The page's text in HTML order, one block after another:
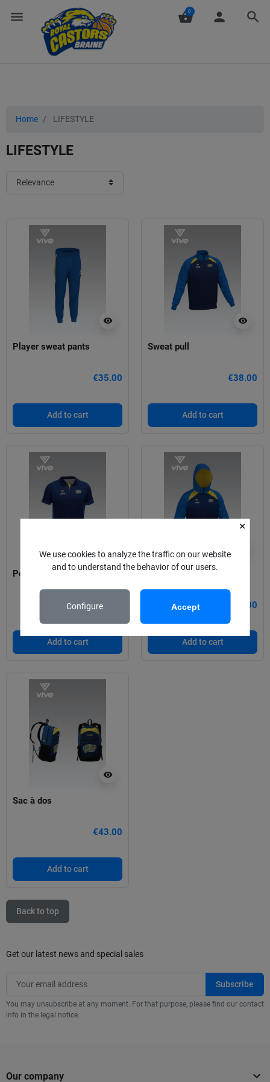
menu shopping_basket
0 person search
Home LIFESTYLE
LIFESTYLE
visibility
Player sweat pants
€35.00
Add to cart
visibility
Sweat pull
€38.00
Add to cart
Polo Castors
€30.00
Add to cart
Pull à capuche
€40.00
Add to cart
visibility
Sac à dos
€43.00
Add to cart
Back to top
Get our latest news and special sales
You may unsubscribe at any moment. For that purpose, please find our contact
info in the legal notice.
Our company 
We use cookies to analyze the traffic on our website
and to understand the behavior of our users.
Configure Accept